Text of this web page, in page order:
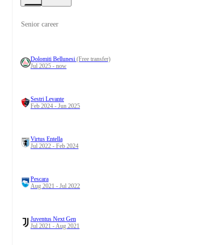
Senior career
Dolomiti Bellunesi (Free transfer)
Jul 2025 - now
Sestri Levante
Feb 2024 - Jun 2025
Virtus Entella
Jul 2022 - Feb 2024
Pescara
Aug 2021 - Jul 2022
Juventus Next Gen
Jul 2021 - Aug 2021